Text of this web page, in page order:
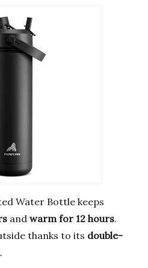
Water Bottle keeps
and warm for 12 hours.
thanks to its double-
.